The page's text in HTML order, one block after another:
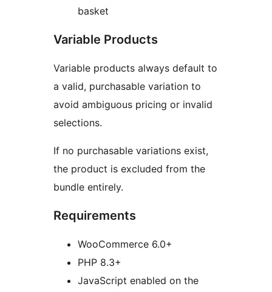
basket
Variable Products
Variable products always default to
a valid, purchasable variation to
avoid ambiguous pricing or invalid
selections.
If no purchasable variations exist,
the product is excluded from the
bundle entirely.
Requirements
WooCommerce 6.0+
PHP 8.3+
JavaScript enabled on the